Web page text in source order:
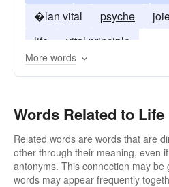
�lan vital
psyche
life
vital principle
More words
Words Related to Life
Related words are words that are
other through their meaning, even
antonyms. This connection may be
words may appear frequently